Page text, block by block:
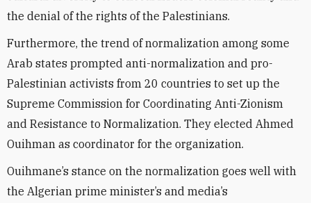
the denial of the rights of the Palestinians.
Furthermore, the trend of normalization among some
Arab states prompted anti-normalization and pro-
Palestinian activists from 20 countries to set up the
Supreme Commission for Coordinating Anti-Zionism
and Resistance to Normalization. They elected Ahmed
Ouihman as coordinator for the organization.
Ouihmane’s stance on the normalization goes well with
the Algerian prime minister’s and media’s